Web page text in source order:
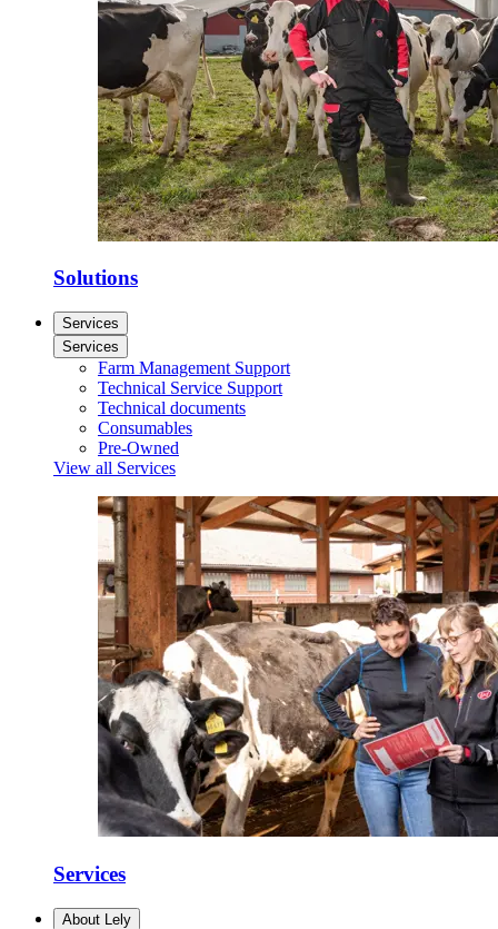
Solutions
Services
Services
Farm Management Support
Technical Service Support
Technical documents
Consumables
Pre-Owned
View all Services
Services
About Lely